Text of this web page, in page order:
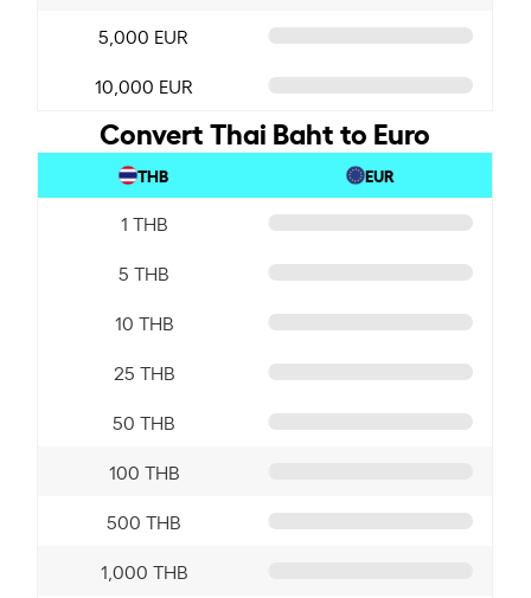
5,000 EUR
10,000 EUR
Convert Thai Baht to Euro
THB EUR
1 THB
5 THB
10 THB
25 THB
50 THB
100 THB
500 THB
1,000 THB